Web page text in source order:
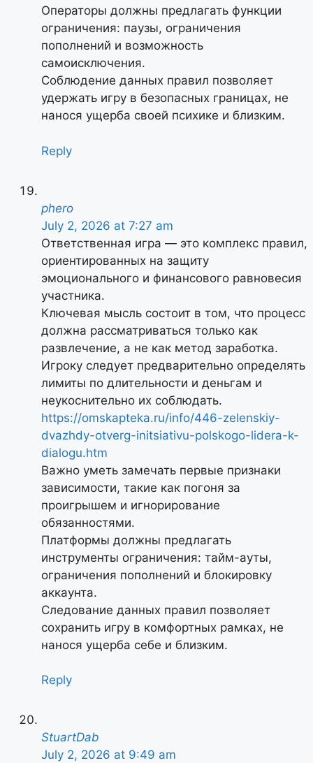
Операторы должны предлагать функции
ограничения: паузы, ограничения
пополнений и возможность
самоисключения.
Соблюдение данных правил позволяет
удержать игру в безопасных границах, не
нанося ущерба своей психике и близким.
Reply
phero
July 2, 2026 at 7:27 am
Ответственная игра — это комплекс правил,
ориентированных на защиту
эмоционального и финансового равновесия
участника.
Ключевая мысль состоит в том, что процесс
должна рассматриваться только как
развлечение, а не как метод заработка.
Игроку следует предварительно определять
лимиты по длительности и деньгам и
неукоснительно их соблюдать.
https://omskapteka.ru/info/446-zelenskiy-
dvazhdy-otverg-initsiativu-polskogo-lidera-k-
dialogu.htm
Важно уметь замечать первые признаки
зависимости, такие как погоня за
проигрышем и игнорирование
обязанностями.
Платформы должны предлагать
инструменты ограничения: тайм-ауты,
ограничения пополнений и блокировку
аккаунта.
Следование данных правил позволяет
сохранить игру в комфортных рамках, не
нанося ущерба себе и близким.
Reply
StuartDab
July 2, 2026 at 9:49 am